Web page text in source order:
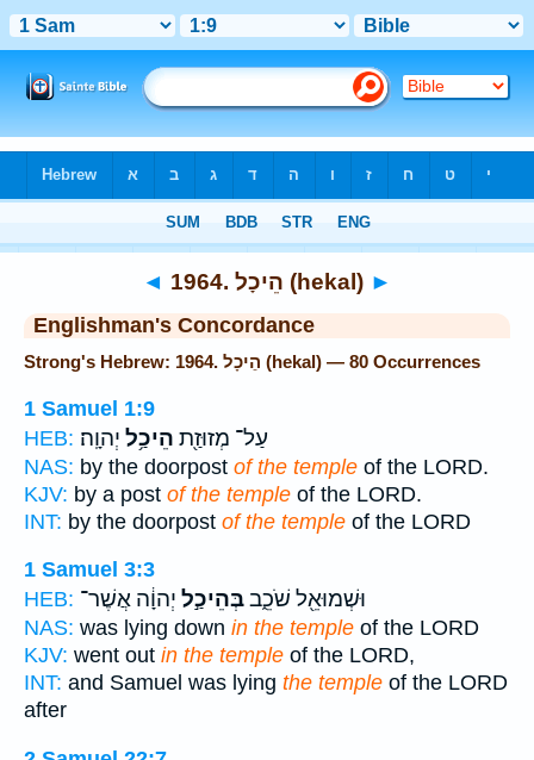
◄ 1964. הֵיכָל (hekal) ►
Englishman's Concordance
Strong's Hebrew: 1964. הֵיכָל (hekal) — 80 Occurrences
1 Samuel 1:9
HEB:
עַל־ מְזוּזַ֖ת הֵיכַ֥ל יְהוָֽה׃
NAS: by the doorpost of the temple of the LORD.
KJV: by a post of the temple of the LORD.
INT: by the doorpost of the temple of the LORD
1 Samuel 3:3
HEB:
וּשְׁמוּאֵ֖ל שֹׁכֵ֑בבְּהֵיכַ֣ל יְהוָ֔ה אֲשֶׁר־
NAS: was lying down in the temple of the LORD
KJV: went out in the temple of the LORD,
INT: and Samuel was lying the temple of the LORD
after